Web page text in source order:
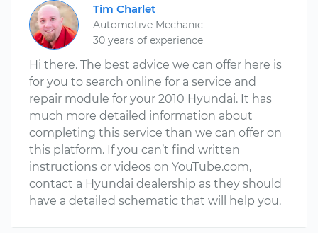
Tim Charlet
Automotive Mechanic
30 years of experience
Hi there. The best advice we can offer here is
for you to search online for a service and
repair module for your 2010 Hyundai. It has
much more detailed information about
completing this service than we can offer on
this platform. If you can’t find written
instructions or videos on YouTube.com,
contact a Hyundai dealership as they should
have a detailed schematic that will help you.